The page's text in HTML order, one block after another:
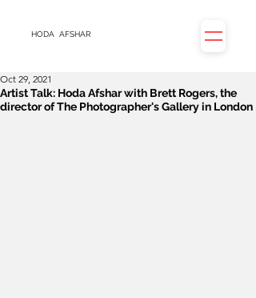
HODA AFSHAR
Artist Talk: Hoda Afshar with Brett Rogers, the
director of The Photographer's Gallery in London
Oct 29, 2021